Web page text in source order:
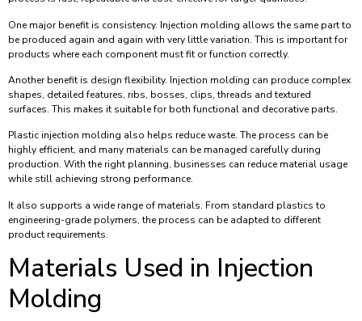
One major benefit is consistency. Injection molding allows the same part to
be produced again and again with very little variation. This is important for
products where each component must fit or function correctly.
Another benefit is design flexibility. Injection molding can produce complex
shapes, detailed features, ribs, bosses, clips, threads and textured
surfaces. This makes it suitable for both functional and decorative parts.
Plastic injection molding also helps reduce waste. The process can be
highly efficient, and many materials can be managed carefully during
production. With the right planning, businesses can reduce material usage
while still achieving strong performance.
It also supports a wide range of materials. From standard plastics to
engineering-grade polymers, the process can be adapted to different
product requirements.
Materials Used in Injection
Molding